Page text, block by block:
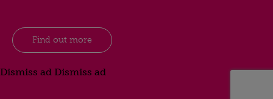
Find out more
Dismiss ad Dismiss ad